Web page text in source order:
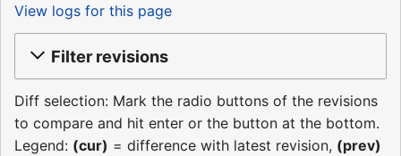
View logs for this page
Filter revisions
Diff selection: Mark the radio buttons of the revisions
to compare and hit enter or the button at the bottom.
Legend: (cur) = difference with latest revision, (prev)